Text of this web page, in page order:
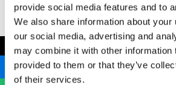
provide social media features and to
We also share information about your
our social media, advertising and
may combine it with other information
provided to them or that they’ve
of their services.
B Hygienic Ltd
Unit 3
Newstead Industrial